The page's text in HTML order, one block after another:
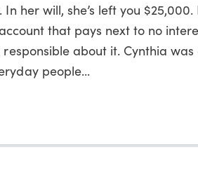
her will, she’s left you $25,000.
that pays next to no
about it. Cynthia
people...